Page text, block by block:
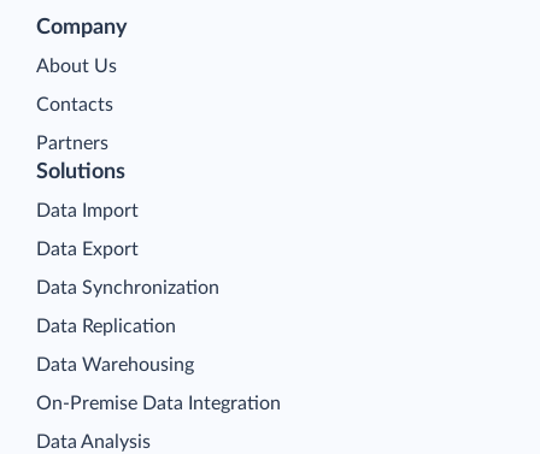
Company
About Us
Contacts
Partners
Solutions
Data Import
Data Export
Data Synchronization
Data Replication
Data Warehousing
On-Premise Data Integration
Data Analysis